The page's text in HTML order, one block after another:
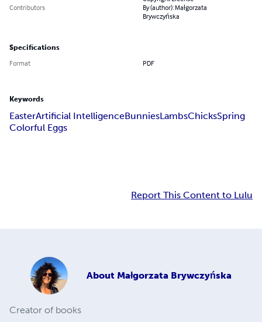
Contributors
By (author): Małgorzata
Brywczyńska
Specifications
Format PDF
Keywords
EasterArtificial IntelligenceBunniesLambsChicksSpring
Colorful Eggs
Report This Content to Lulu
About Małgorzata Brywczyńska
Creator of books